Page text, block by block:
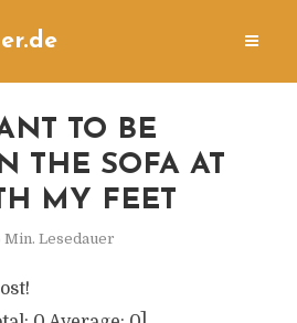
TO BE
THE SOFA AT
MY FEET
Min. Lesedauer